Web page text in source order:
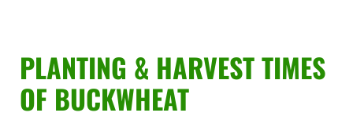
PLANTING & HARVEST TIMES
OF BUCKWHEAT